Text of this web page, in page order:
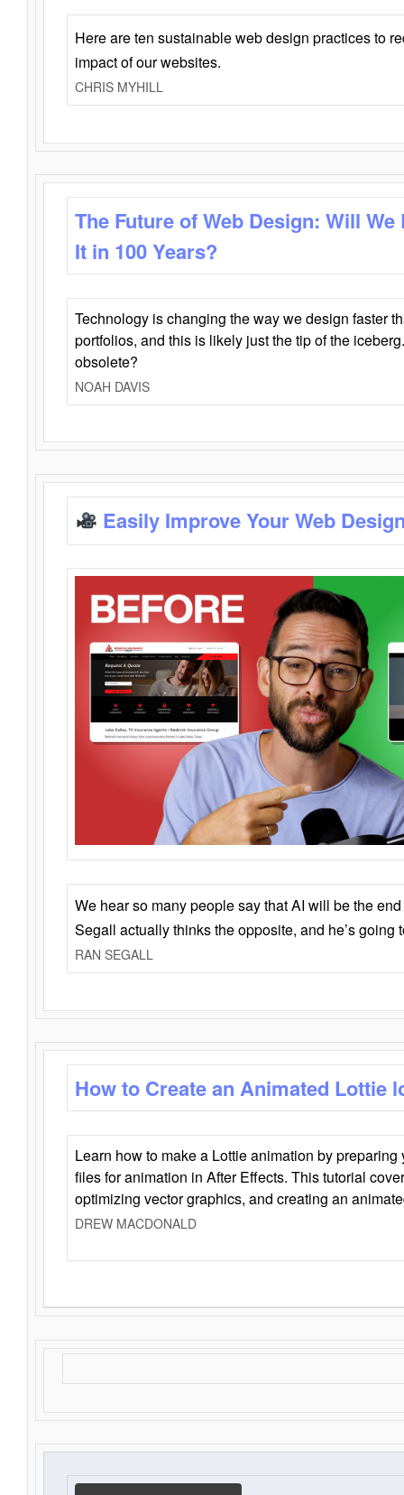
Here are ten sustainable web design practices to
impact of our websites.
CHRIS MYHILL
The Future of Web Design: Will
It in 100 Years?
Technology is changing the way we design faster
portfolios, and this is likely just the tip of the
obsolete?
NOAH DAVIS
Easily Improve Your Web
We hear so many people say that AI will be the
Segall actually thinks the opposite, and he’s going
RAN SEGALL
How to Create an Animated Lottie
Learn how to make a Lottie animation by
files for animation in After Effects. This tutorial
optimizing vector graphics, and creating an
DREW MACDONALD